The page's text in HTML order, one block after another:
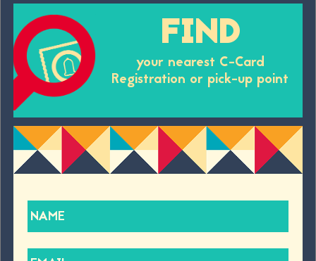
FIND
your nearest C-Card
Registration or pick-up point